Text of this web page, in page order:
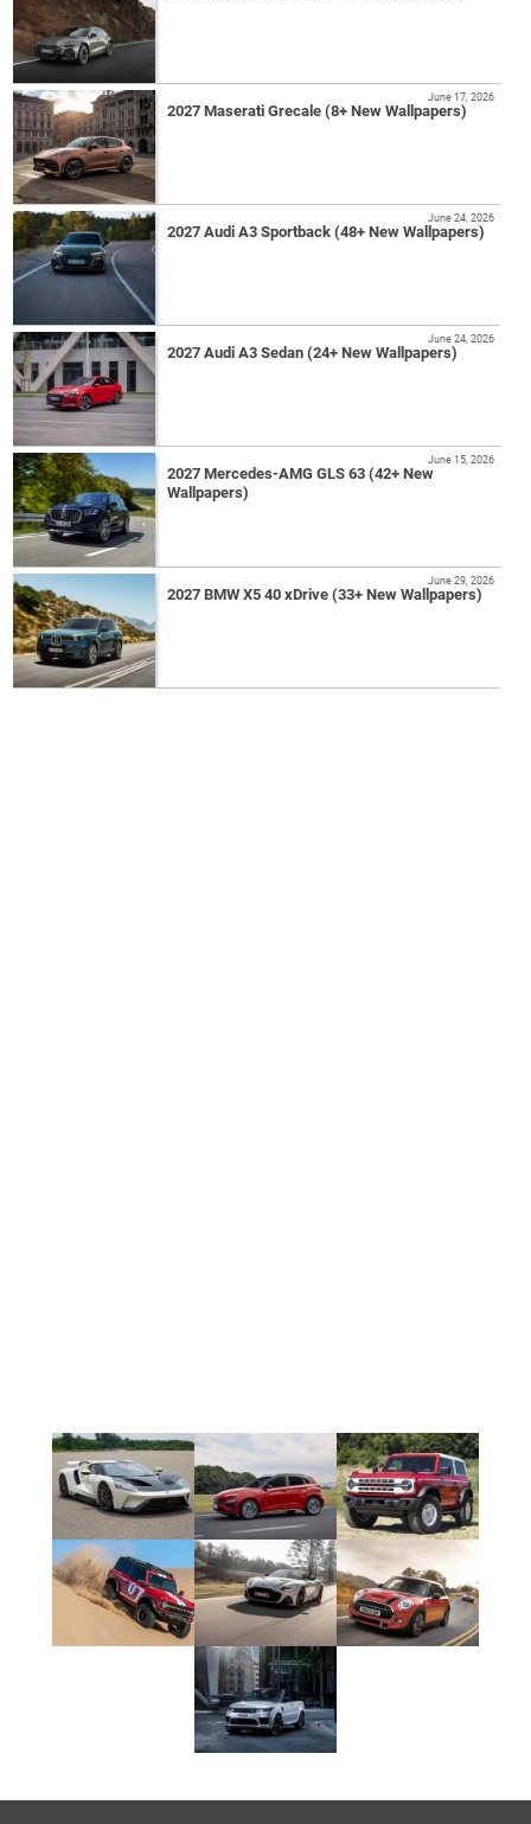
2027 Maserati Grecale (8+ New Wallpapers)
June 17, 2026
2027 Audi A3 Sportback (48+ New Wallpapers)
June 24, 2026
2027 Audi A3 Sedan (24+ New Wallpapers)
June 24, 2026
2027 Mercedes-AMG GLS 63 (42+ New
Wallpapers)
June 15, 2026
2027 BMW X5 40 xDrive (33+ New Wallpapers)
June 29, 2026